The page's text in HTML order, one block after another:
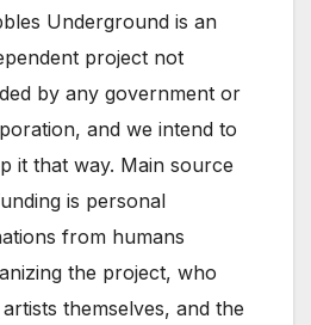
Underground is an
project not
by any government or
and we intend to
it that way. Main source
is personal
from humans
the project, who
themselves, and the